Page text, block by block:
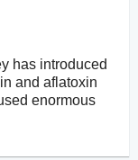
has introduced
and aflatoxin
enormous